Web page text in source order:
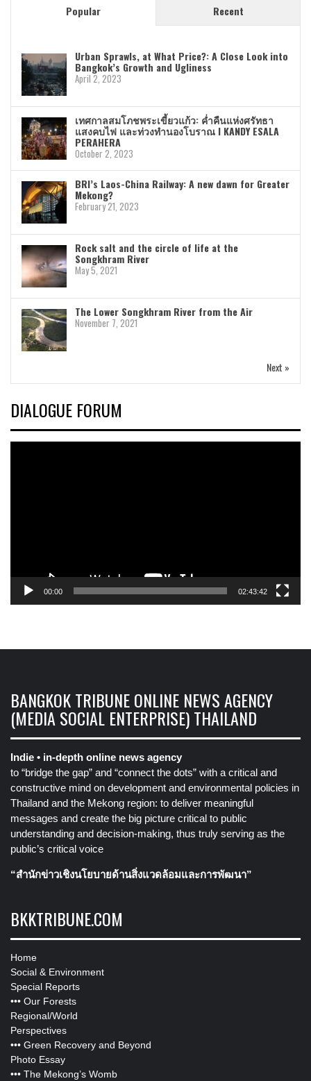
Popular Recent
Urban Sprawls, at What Price?: A Close Look into
Bangkok’s Growth and Ugliness
April 2, 2023
เทศกาลสมโภชพระเขี้ยวแก้ว: ค่ำคืนแห่งศรัทธา
แสงคบไฟ และท่วงทำนองโบราณ I KANDY ESALA
PERAHERA
October 2, 2023
BRI’s Laos-China Railway: A new dawn for Greater
Mekong?
February 21, 2023
Rock salt and the circle of life at the
Songkhram River
May 5, 2021
The Lower Songkhram River from the Air
November 7, 2021
Next »
DIALOGUE FORUM
00:00 02:43:42
BANGKOK TRIBUNE ONLINE NEWS AGENCY
(MEDIA SOCIAL ENTERPRISE) THAILAND
Indie • in-depth online news agency
to “bridge the gap” and “connect the dots” with a critical and
constructive mind on development and environmental policies in
Thailand and the Mekong region: to deliver meaningful
messages and create the big picture critical to public
understanding and decision-making, thus truly serving as the
public’s critical voice
“สำนักข่าวเชิงนโยบายด้านสิ่งแวดล้อมและการพัฒนา”
BKKTRIBUNE.COM
Home
Social & Environment
Special Reports
••• Our Forests
Regional/World
Perspectives
••• Green Recovery and Beyond
Photo Essay
••• The Mekong’s Womb